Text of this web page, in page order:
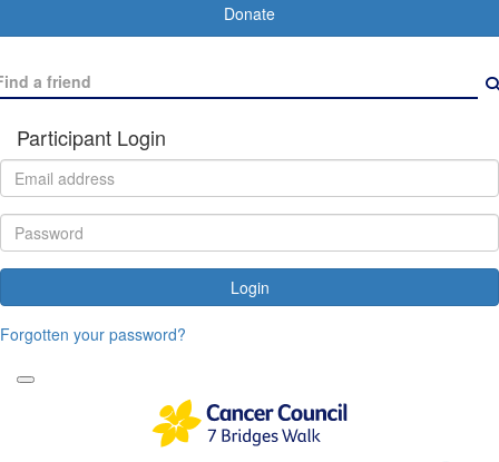
Donate
Participant Login
Login
Forgotten your password?